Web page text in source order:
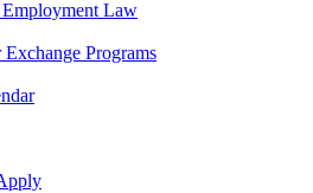
Law
Exchange Programs